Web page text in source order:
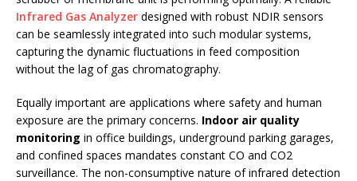
Infrared Gas Analyzer designed with robust NDIR sensors
can be seamlessly integrated into such modular systems,
capturing the dynamic fluctuations in feed composition
without the lag of gas chromatography.
Equally important are applications where safety and human
exposure are the primary concerns. Indoor air quality
monitoring in office buildings, underground parking garages,
and confined spaces mandates constant CO and CO2
surveillance. The non-consumptive nature of infrared detection